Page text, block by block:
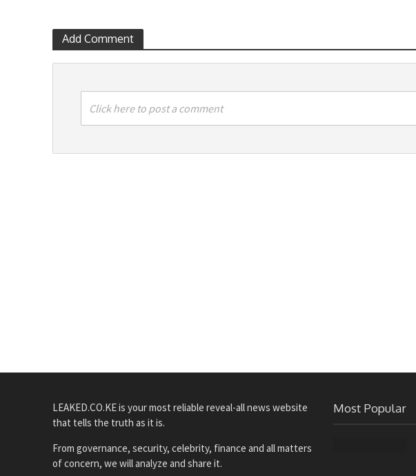
Add Comment
Click here to post a comment
LEAKED.CO.KE is your most reliable reveal-all news website
that tells the truth as it is.
From governance, security, celebrity, finance and all matters
of concern, we will analyze and share it.
Most Popular